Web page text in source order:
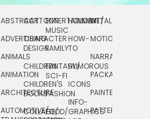
ABSTRACT
ADVERTISING
ANIMALS
ANIMATION
ARCHITECTURE
AUTOMOTIVE/
CARTOON
CHARACTER
DESIGN
CHILDREN
CHILDREN'S
BOOKS
COLLAGE/
ENTERTAINMENT/
MUSIC
FAMILY
FANTASY/
SCI-FI
FASHION
FOOD/
HOLIDAY
HOW-
TO
HUMOROUS
ICONS
INFO-
GRAPHICS
METAL
MOTION
NARRATIVE
PACKAGING
PAINTERLY
PATTERNS